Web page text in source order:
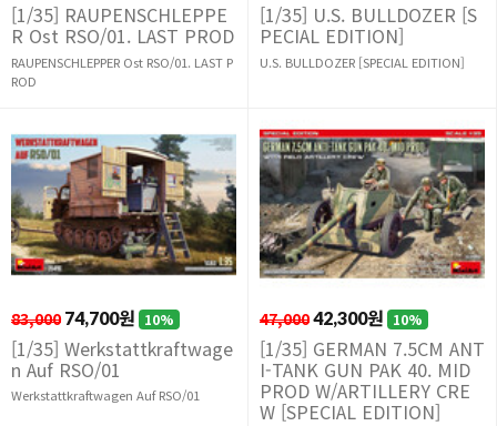
[1/35] RAUPENSCHLEPPE
R Ost RSO/01. LAST PROD
RAUPENSCHLEPPER Ost RSO/01. LAST P
ROD
[1/35] U.S. BULLDOZER [S
PECIAL EDITION]
U.S. BULLDOZER [SPECIAL EDITION]
83,000 74,700원 10%
[1/35] Werkstattkraftwage
n Auf RSO/01
Werkstattkraftwagen Auf RSO/01
47,00042,300원 10%
[1/35] GERMAN 7.5CM ANT
I-TANK GUN PAK 40. MID
PROD W/ARTILLERY CRE
W [SPECIAL EDITION]